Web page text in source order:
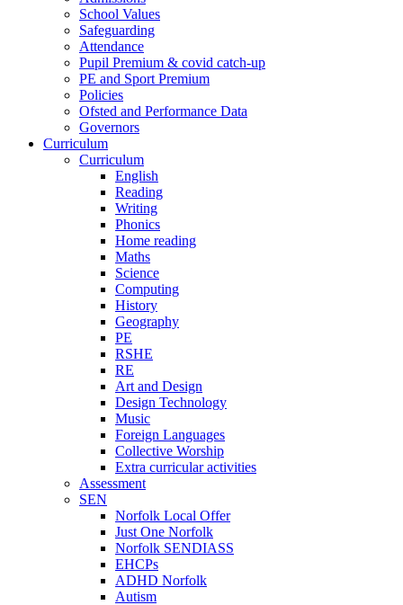
School Values
Safeguarding
Attendance
Pupil Premium & covid catch-up
PE and Sport Premium
Policies
Ofsted and Performance Data
Governors
Curriculum
Curriculum
English
Reading
Writing
Phonics
Home reading
Maths
Science
Computing
History
Geography
PE
RSHE
RE
Art and Design
Design Technology
Music
Foreign Languages
Collective Worship
Extra curricular activities
Assessment
SEN
Norfolk Local Offer
Just One Norfolk
Norfolk SENDIASS
EHCPs
ADHD Norfolk
Autism